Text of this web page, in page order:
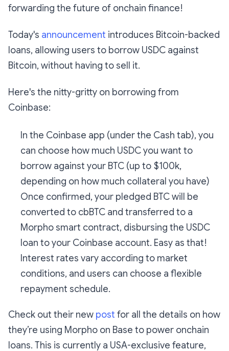
forwarding the future of onchain finance!
Today's announcement introduces Bitcoin-backed
loans, allowing users to borrow USDC against
Bitcoin, without having to sell it.
Here's the nitty-gritty on borrowing from
Coinbase:
In the Coinbase app (under the Cash tab), you
can choose how much USDC you want to
borrow against your BTC (up to $100k,
depending on how much collateral you have)
Once confirmed, your pledged BTC will be
converted to cbBTC and transferred to a
Morpho smart contract, disbursing the USDC
loan to your Coinbase account. Easy as that!
Interest rates vary according to market
conditions, and users can choose a flexible
repayment schedule.
Check out their new post for all the details on how
they’re using Morpho on Base to power onchain
loans. This is currently a USA-exclusive feature,